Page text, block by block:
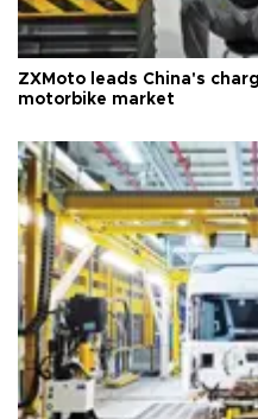
ZXMoto leads China's
motorbike market